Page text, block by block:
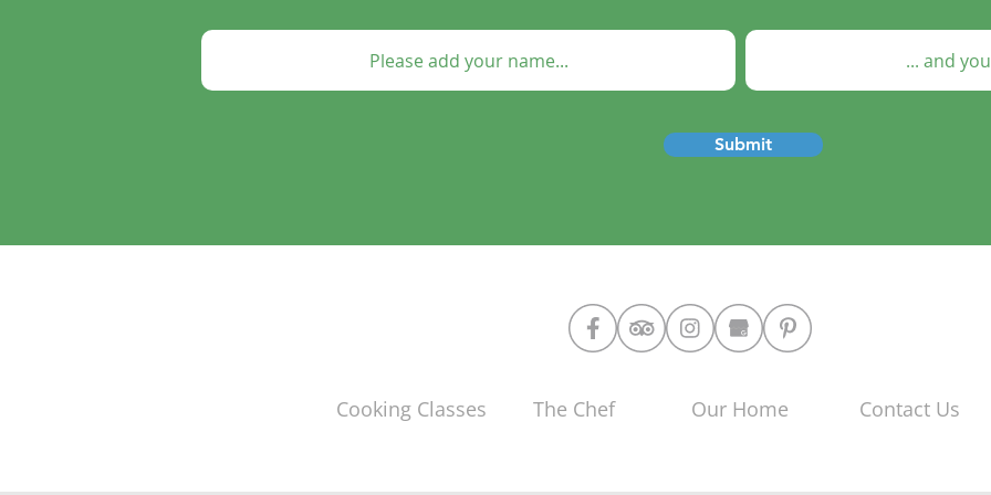
Submit
Cooking Classes The Chef Our Home Contact Us